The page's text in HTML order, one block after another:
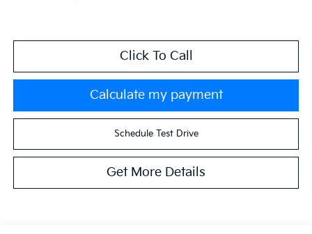
Click To Call
Calculate my payment
Schedule Test Drive
Get More Details